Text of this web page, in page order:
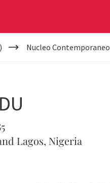
Nucleo Contemporaneo
Lagos, Nigeria